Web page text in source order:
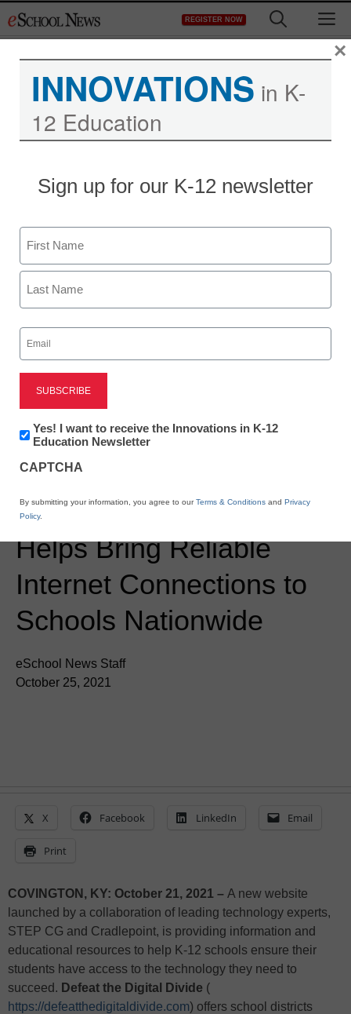
to
REGISTER NOW
Defeat the Digital Divide
Helps Bring Reliable
Internet Connections to
Schools Nationwide
eSchool News Staff
October 25, 2021
X Facebook LinkedIn Email
Print
COVINGTON, KY: October 21, 2021 – A new website
launched by a collaboration of leading technology experts,
STEP CG and Cradlepoint, is providing information and
educational resources to help K-12 schools ensure their
students have access to the technology they need to
succeed. Defeat the Digital Divide (
https://defeatthedigitaldivide.com) offers school districts
INNOVATIONS in K-
12 Education
Sign up for our K-12 newsletter
Name
First
Email
(Required)
Newsletter:
Innovations
K12
Yes! I want to receive the Innovations in K-12
Education Newsletter
CAPTCHA
By submitting your information, you agree to ourTerms & Conditions and Privacy
Policy.
×